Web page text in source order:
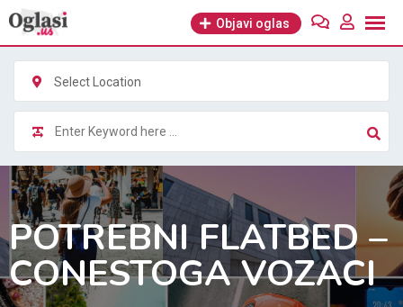
Skip
content
Objavi oglas
Select Location
POTREBNI FLATBED –
CONESTOGA VOZACI